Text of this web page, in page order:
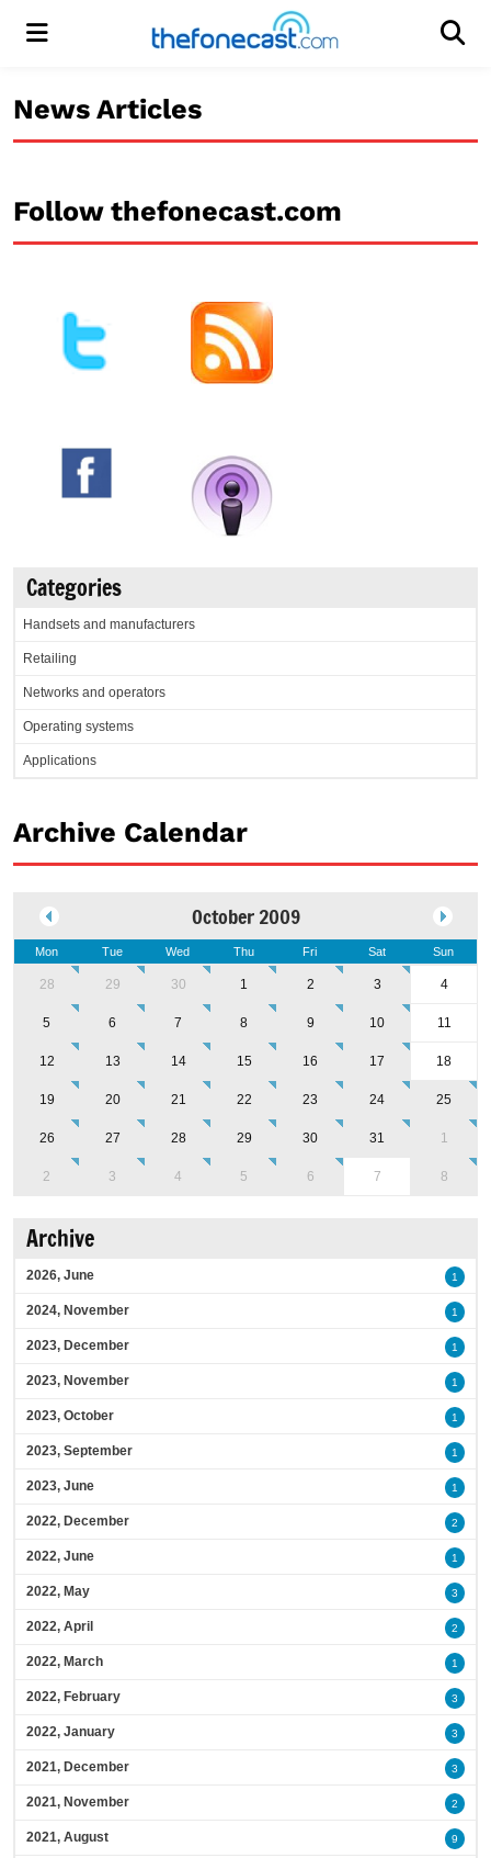
Menu
News Articles
Follow thefonecast.com
Categories
Handsets and manufacturers
Retailing
Networks and operators
Operating systems
Applications
Archive Calendar
October 2009
Mon Tue Wed Thu Fri Sat Sun
28 29 30 1 2 3 4
5 6 7 8 9 10 11
12 13 14 15 16 17 18
19 20 21 22 23 24 25
26 27 28 29 30 31 1
2 3 4 5 6 7 8
Archive
2026, June 1
2024, November 1
2023, December 1
2023, November 1
2023, October 1
2023, September 1
2023, June 1
2022, December 2
2022, June 1
2022, May 3
2022, April 2
2022, March 1
2022, February 3
2022, January 3
2021, December 3
2021, November 2
2021, August 9